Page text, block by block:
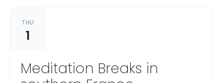
THU
1
Meditation Breaks in